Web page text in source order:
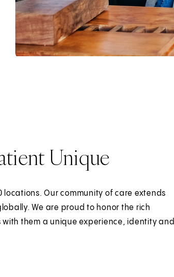
Unique
locations. Our community of care extends
We are proud to honor the rich
them a unique experience, identity and